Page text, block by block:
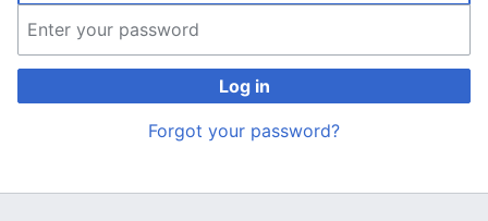
Log in
Forgot your password?